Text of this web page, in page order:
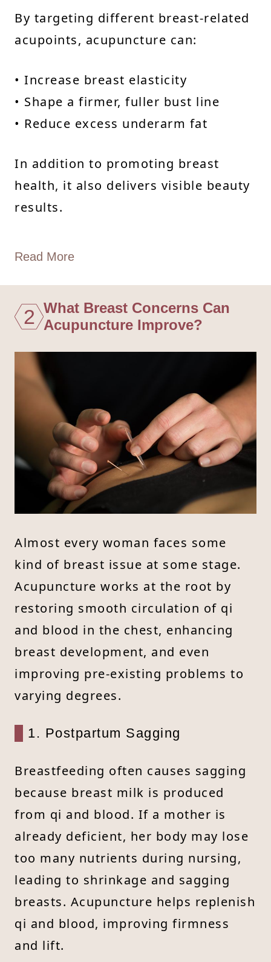
By targeting different breast-related
acupoints, acupuncture can:
• Increase breast elasticity
• Shape a firmer, fuller bust line
• Reduce excess underarm fat
In addition to promoting breast
health, it also delivers visible beauty
results.
Read More
2 What Breast Concerns Can
Acupuncture Improve?
Almost every woman faces some
kind of breast issue at some stage.
Acupuncture works at the root by
restoring smooth circulation of qi
and blood in the chest, enhancing
breast development, and even
improving pre-existing problems to
varying degrees.
1. Postpartum Sagging
Breastfeeding often causes sagging
because breast milk is produced
from qi and blood. If a mother is
already deficient, her body may lose
too many nutrients during nursing,
leading to shrinkage and sagging
breasts. Acupuncture helps replenish
qi and blood, improving firmness
and lift.